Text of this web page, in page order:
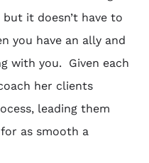
it doesn’t have to
you have an ally and
with you.  Given each
her clients
leading them
as smooth a